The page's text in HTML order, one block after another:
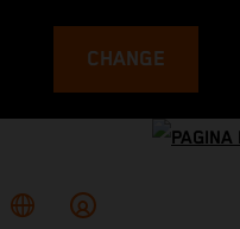
CHANGE